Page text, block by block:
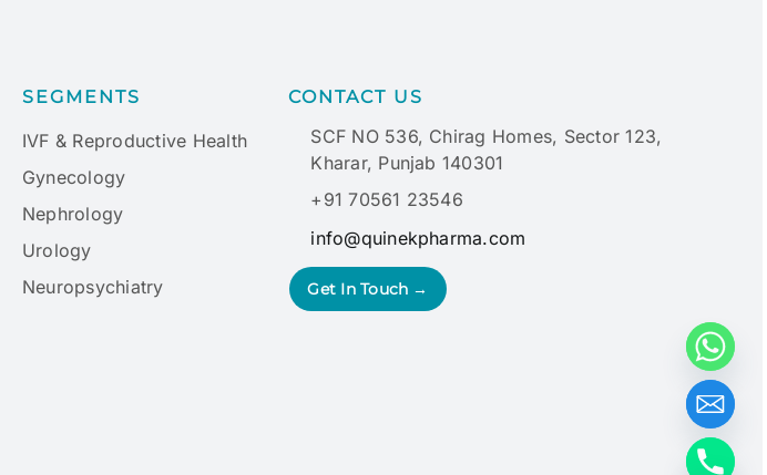
SEGMENTS
IVF & Reproductive Health
Gynecology
Nephrology
Urology
Neuropsychiatry
CONTACT US
SCF NO 536, Chirag Homes, Sector 123,
Kharar, Punjab 140301
+91 70561 23546
info@quinekpharma.com
Get In Touch →